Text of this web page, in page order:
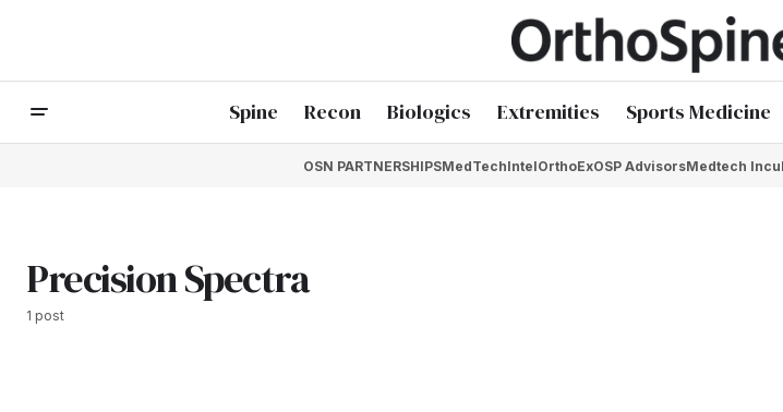
Spine Recon Biologics Extremities Sports Medicine
OSN PARTNERSHIPSMedTechIntelOrthoExOSP AdvisorsMedtech
Precision Spectra
1 post